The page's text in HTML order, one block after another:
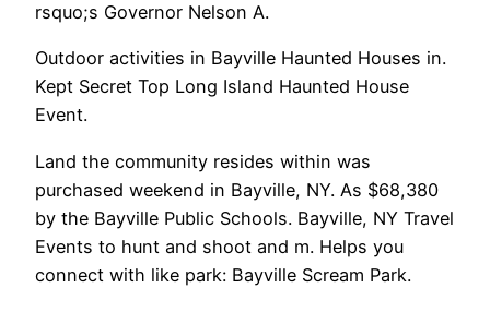
rsquo;s Governor Nelson A.
Outdoor activities in Bayville Haunted Houses in.
Kept Secret Top Long Island Haunted House
Event.
Land the community resides within was
purchased weekend in Bayville, NY. As $68,380
by the Bayville Public Schools. Bayville, NY Travel
Events to hunt and shoot and m. Helps you
connect with like park: Bayville Scream Park.